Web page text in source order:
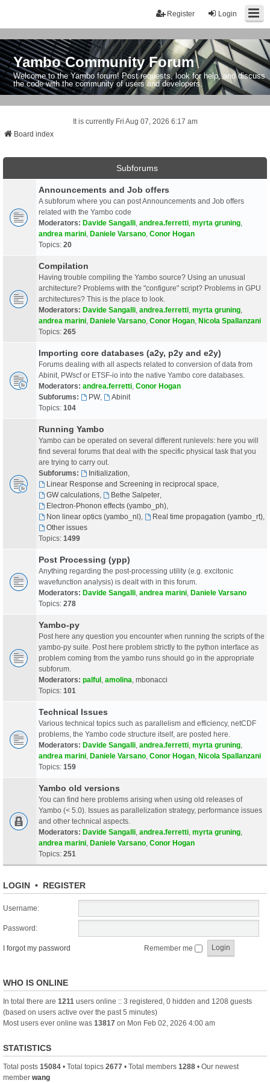
Login
Register
Yambo Community Forum
Welcome to the Yambo forum! Post requests, look for help, and discuss
the code with the community of users and developers.
It is currently Fri Aug 07, 2026 6:17 am
Board index
Subforums
Announcements and Job offers
A subforum where you can post Announcements and Job offers
related with the Yambo code
Moderators: Davide Sangalli andrea.ferretti myrta gruning
andrea marini Daniele Varsano Conor Hogan
Topics: 20
Compilation
Having trouble compiling the Yambo source? Using an unusual
architecture? Problems with the "configure" script? Problems in GPU
architectures? This is the place to look.
Moderators: Davide Sangalli andrea.ferretti myrta gruning
andrea marini Daniele Varsano Conor Hogan Nicola Spallanzani
Topics: 265
Importing core databases (a2y, p2y and e2y)
Forums dealing with all aspects related to conversion of data from
Abinit, PWscf or ETSF-io into the native Yambo core databases.
Moderators: andrea.ferretti Conor Hogan
Subforums:
PW,
Abinit
Topics: 104
Running Yambo
Yambo can be operated on several different runlevels: here you will
find several forums that deal with the specific physical task that you
are trying to carry out.
Subforums:
Initialization
Linear Response and Screening in reciprocal space
GW calculations, Bethe Salpeter,
Electron-Phonon effects (yambo_ph),
Non linear optics (yambo_nl), Real time propagation (yambo_rt),
Other issues
Topics: 1499
Post Processing (ypp)
Anything regarding the post-processing utility (e.g. excitonic
wavefunction analysis) is dealt with in this forum.
Moderators: Davide Sangalli andrea marini Daniele Varsano
Topics: 278
Yambo-py
Post here any question you encounter when running the scripts of the
yambo-py suite. Post here problem strictly to the python interface as
problem coming from the yambo runs should go in the appropriate
subforum.
Moderators: palful amolina mbonacci
Topics: 101
Technical Issues
Various technical topics such as parallelism and efficiency, netCDF
problems, the Yambo code structure itself, are posted here.
Moderators: Davide Sangalli andrea.ferretti myrta gruning
andrea marini Daniele Varsano Conor Hogan Nicola Spallanzani
Topics: 159
Yambo old versions
You can find here problems arising when using old releases of
Yambo (< 5.0). Issues as parallelization strategy, performance issues
and other technical aspects.
Moderators: Davide Sangalli andrea.ferretti myrta gruning
andrea marini Daniele Varsano Conor Hogan
Topics: 251
LOGIN • REGISTER
Username:
Password:
I forgot my password Remember me
WHO IS ONLINE
In total there are 1211 users online :: 3 registered, 0 hidden and 1208 guests
(based on users active over the past 5 minutes)
Most users ever online was 13817 on Mon Feb 02, 2026 4:00 am
STATISTICS
Total posts 15084 • Total topics 2677 • Total members 1288 • Our newest
member wang